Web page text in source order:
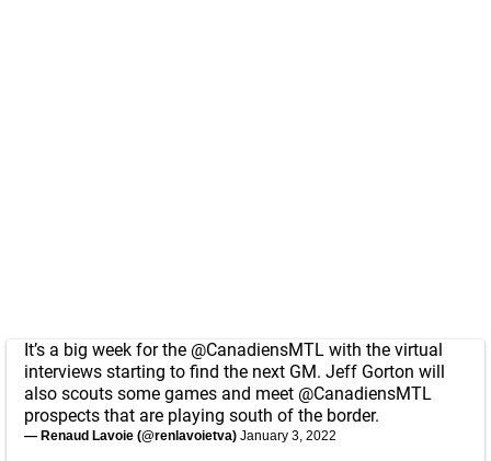
It’s a big week for the @CanadiensMTL with the virtual
interviews starting to find the next GM. Jeff Gorton will
also scouts some games and meet @CanadiensMTL
prospects that are playing south of the border.
— Renaud Lavoie (@renlavoietva) January 3, 2022